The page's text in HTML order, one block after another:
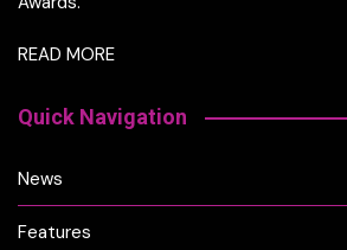
READ MORE
Quick Navigation
News
Features